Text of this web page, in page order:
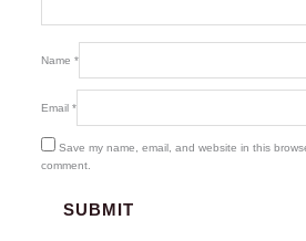
Name *
Email *
Save my name, email, and website in this
comment.